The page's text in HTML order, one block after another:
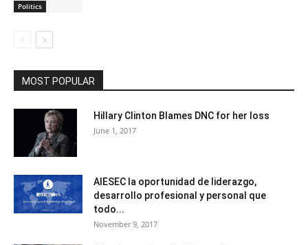
Politics
MOST POPULAR
Hillary Clinton Blames DNC for her loss
June 1, 2017
AIESEC la oportunidad de liderazgo,
desarrollo profesional y personal que
todo...
November 9, 2017